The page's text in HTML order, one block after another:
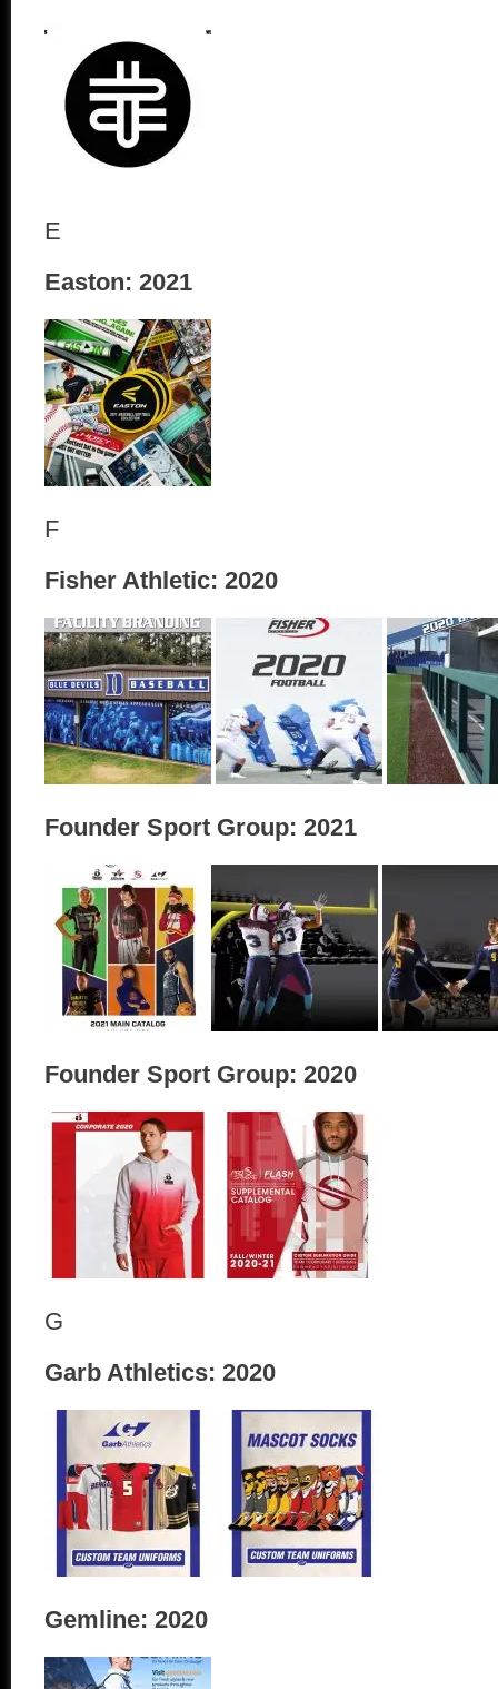
E
Easton: 2021
F
Fisher Athletic: 2020
Founder Sport Group: 2021
Founder Sport Group: 2020
G
Garb Athletics: 2020
Gemline: 2020